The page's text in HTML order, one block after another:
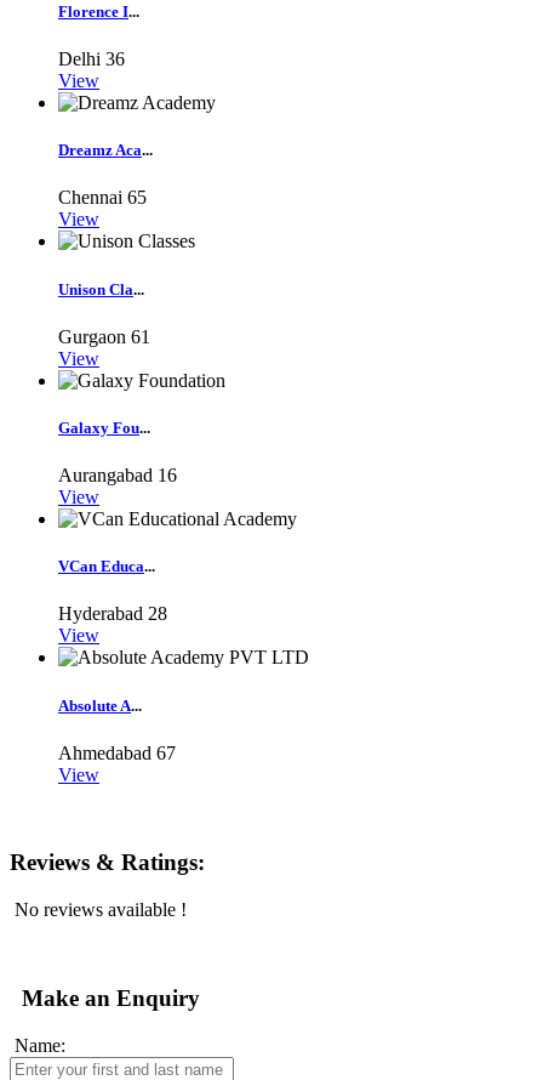
Florence I...
Delhi 36
View
Dreamz Aca...
Chennai 65
View
Unison Cla...
Gurgaon 61
View
Galaxy Fou...
Aurangabad 16
View
VCan Educa...
Hyderabad 28
View
Absolute A...
Ahmedabad 67
View
Reviews & Ratings:
No reviews available !
Make an Enquiry
Name: